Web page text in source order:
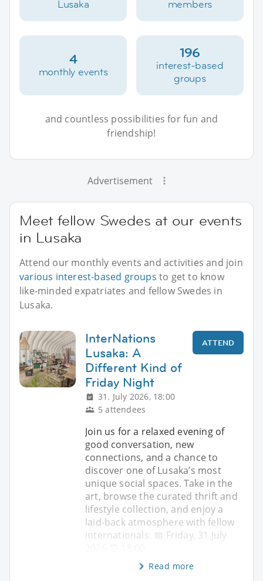
Lusaka members
4
monthly events
196
interest-based
groups
and countless possibilities for fun and
friendship!
Advertisement
Meet fellow Swedes at our events
in Lusaka
Attend our monthly events and activities and join
various interest-based groups to get to know
like-minded expatriates and fellow Swedes in
Lusaka.
InterNations
Lusaka: A
Different Kind of
Friday Night
31. July 2026, 18:00
5 attendees
ATTEND
Join us for a relaxed evening of
good conversation, new
connections, and a chance to
discover one of Lusaka’s most
unique social spaces. Take in the
art, browse the curated thrift and
lifestyle collection, and enjoy a
laid-back atmosphere with fellow
internationals. 📅 Friday, 31 July
Read more